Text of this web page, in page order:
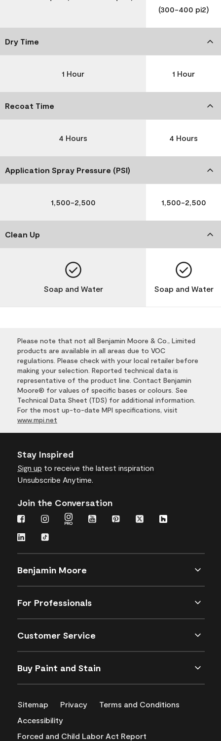
(300-400 pi2)
Dry Time
1 Hour 1 Hour
Recoat Time
4 Hours 4 Hours
Application Spray Pressure (PSI)
1,500-2,500 1,500-2,500
Clean Up
Soap and Water Soap and Water
Please note that not all Benjamin Moore & Co., Limited
products are available in all areas due to VOC
regulations. Please check with your local retailer before
making your selection. Reported technical data is
representative of the product line. Contact Benjamin
Moore® for values of specific bases or colours. See
Technical Data Sheet (TDS) for additional information.
For the most up-to-date MPI specifications, visit
www.mpi.net
Stay Inspired
Sign up to receive the latest inspiration
Unsubscribe Anytime.
Join the Conversation
Benjamin Moore
For Professionals
Customer Service
Buy Paint and Stain
Sitemap Privacy
Terms and Conditions
Accessibility
Forced and Child Labor Act Report